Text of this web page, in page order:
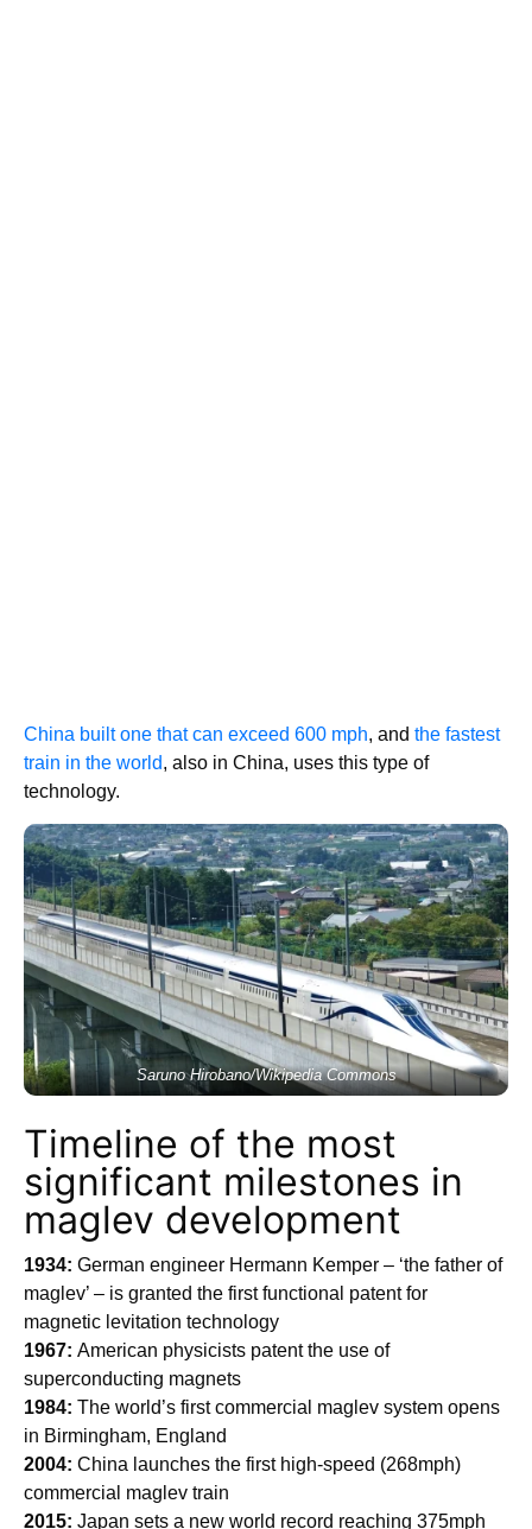
China built one that can exceed 600 mph, and the fastest
train in the world, also in China, uses this type of
technology.
Saruno Hirobano/Wikipedia Commons
Timeline of the most
significant milestones in
maglev development
1934: German engineer Hermann Kemper – ‘the father of
maglev’ – is granted the first functional patent for
magnetic levitation technology
1967: American physicists patent the use of
superconducting magnets
1984: The world’s first commercial maglev system opens
in Birmingham, England
2004: China launches the first high-speed (268mph)
commercial maglev train
2015: Japan sets a new world record reaching 375mph